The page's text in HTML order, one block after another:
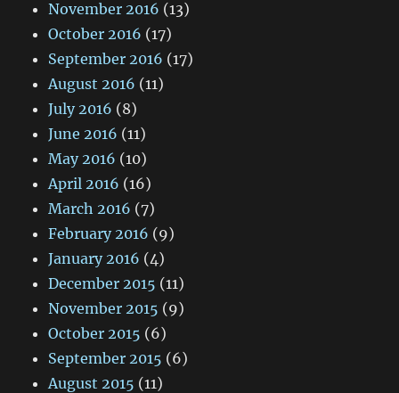
November 2016 (13)
October 2016 (17)
September 2016 (17)
August 2016 (11)
July 2016 (8)
June 2016 (11)
May 2016 (10)
April 2016 (16)
March 2016 (7)
February 2016 (9)
January 2016 (4)
December 2015 (11)
November 2015 (9)
October 2015 (6)
September 2015 (6)
August 2015 (11)